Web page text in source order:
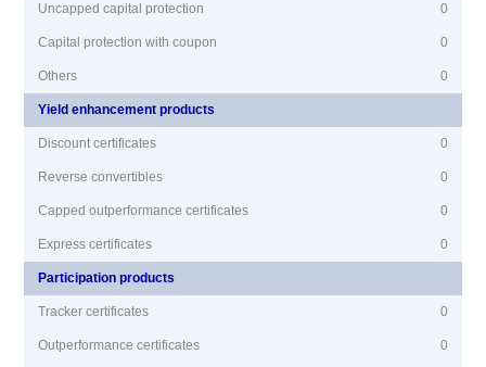
Uncapped capital protection 0
Capital protection with coupon 0
Others 0
Yield enhancement products
Discount certificates 0
Reverse convertibles 0
Capped outperformance certificates 0
Express certificates 0
Participation products
Tracker certificates 0
Outperformance certificates 0